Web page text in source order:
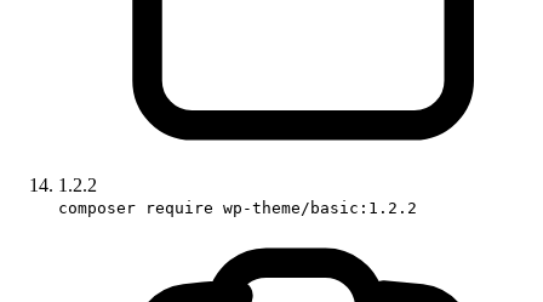
1.2.2
composer require wp-theme/basic:1.2.2